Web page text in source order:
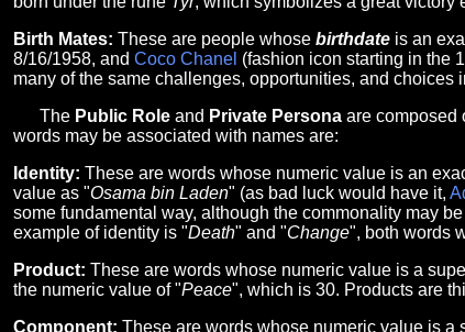
Birth Mates: These are people whose birthdate is an
8/16/1958, and Coco Chanel (fashion icon starting in the
many of the same challenges, opportunities, and
The Public Role and Private Persona are composed
words may be associated with names are:
Identity: These are words whose numeric value is an
value as "Osama bin Laden" (as bad luck would have it,
some fundamental way, although the commonality may
example of identity is "Death" and "Change", both words
Product: These are words whose numeric value is a
the numeric value of "Peace", which is 30. Products are
Component: These are words whose numeric value is a